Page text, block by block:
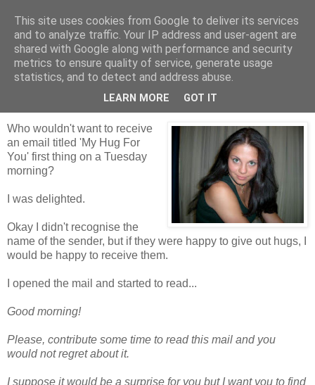
Tales from the Tower
Tuesday, 15 June 2010
My Hug For You
Who wouldn't want to receive
an email titled 'My Hug For
You' first thing on a Tuesday
morning?
I was delighted.
Okay I didn't recognise the
name of the sender, but if they were happy to give out hugs, I
would be happy to receive them.
I opened the mail and started to read...
Good morning!
Please, contribute some time to read this mail and you
would not regret about it.
I suppose it would be a surprise for you but I want you to find
This site uses cookies from Google to deliver its services
and to analyze traffic. Your IP address and user-agent are
shared with Google along with performance and security
metrics to ensure quality of service, generate usage
statistics, and to detect and address abuse.
LEARN MORE GOT IT